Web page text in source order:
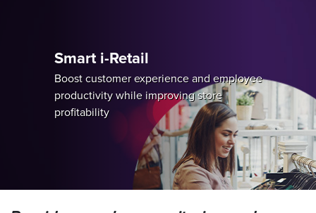
Smart i-Retail
Boost customer experience and employee
productivity while improving store
profitability